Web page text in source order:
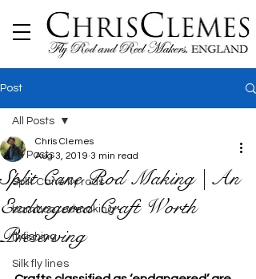
Post
All Posts
Split Cane fly rods
bamboo rodmaking
flyfishing
Silk fly lines
All Posts
Split Cane Rod Making | An
Endangered Craft Worth
Preserving
Chris Clemes
Aug 3, 2019 3 min read